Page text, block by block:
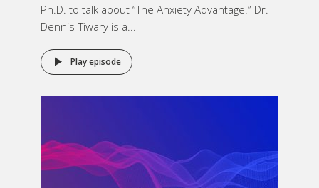
Ph.D. to talk about “The Anxiety Advantage.” Dr.
Dennis-Tiwary is a...
Play episode